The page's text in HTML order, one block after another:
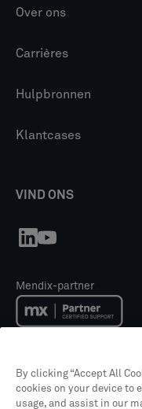
Over ons
Carrières
Hulpbronnen
Klantcases
VIND ONS
Mendix-partner
By clicking “Accept All
cookies on your device to
usage, and assist in our